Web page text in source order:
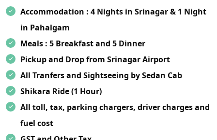
Accommodation : 4 Nights in Srinagar & 1 Night
in Pahalgam
Meals : 5 Breakfast and 5 Dinner
Pickup and Drop from Srinagar Airport
All Tranfers and Sightseeing by Sedan Cab
Shikara Ride (1 Hour)
All toll, tax, parking chargers, driver charges and
fuel cost